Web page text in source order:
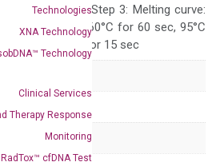
Technologies
XNA Technology
Technology
Clinical Services
Therapy Response
Monitoring
RadTox™ cfDNA Test
repeat 40 cycles; Step 3: Melting curve:
95°C for 15 sec, 60°C for 60 sec, 95°C
for 15 sec, 60°C for 15 sec
Gene expression